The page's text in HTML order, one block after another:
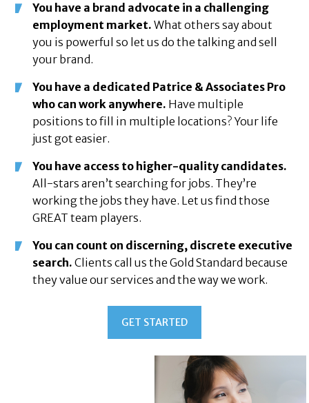
You have a brand advocate in a challenging
employment market. What others say about
you is powerful so let us do the talking and sell
your brand.
You have a dedicated Patrice & Associates Pro
who can work anywhere. Have multiple
positions to fill in multiple locations? Your life
just got easier.
You have access to higher-quality candidates.
All-stars aren’t searching for jobs. They’re
working the jobs they have. Let us find those
GREAT team players.
You can count on discerning, discrete executive
search. Clients call us the Gold Standard because
they value our services and the way we work.
GET STARTED